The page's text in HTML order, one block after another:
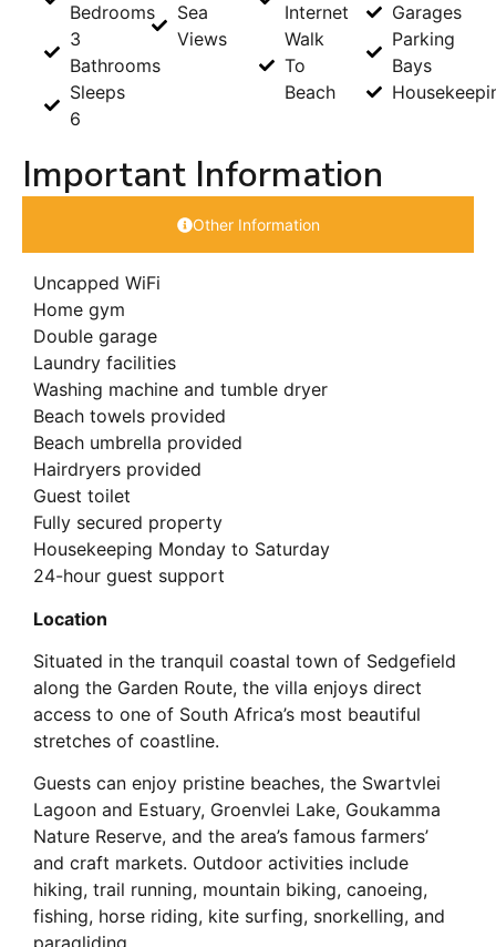
Bedrooms
3
Bathrooms
Sleeps
6
Sea
Views
Internet
Walk
To
Beach
Garages
Parking
Bays
Important Information
Other Information
Uncapped WiFi
Home gym
Double garage
Laundry facilities
Washing machine and tumble dryer
Beach towels provided
Beach umbrella provided
Hairdryers provided
Guest toilet
Fully secured property
Housekeeping Monday to Saturday
24-hour guest support
Location
Situated in the tranquil coastal town of Sedgefield
along the Garden Route, the villa enjoys direct
access to one of South Africa’s most beautiful
stretches of coastline.
Guests can enjoy pristine beaches, the Swartvlei
Lagoon and Estuary, Groenvlei Lake, Goukamma
Nature Reserve, and the area’s famous farmers’
and craft markets. Outdoor activities include
hiking, trail running, mountain biking, canoeing,
fishing, horse riding, kite surfing, snorkelling, and